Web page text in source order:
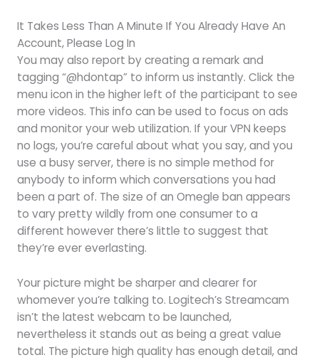
It Takes Less Than A Minute If You Already Have An
Account, Please Log In
You may also report by creating a remark and
tagging “@hdontap” to inform us instantly. Click the
menu icon in the higher left of the participant to see
more videos. This info can be used to focus on ads
and monitor your web utilization. If your VPN keeps
no logs, you’re careful about what you say, and you
use a busy server, there is no simple method for
anybody to inform which conversations you had
been a part of. The size of an Omegle ban appears
to vary pretty wildly from one consumer to a
different however there’s little to suggest that
they’re ever everlasting.
Your picture might be sharper and clearer for
whomever you’re talking to. Logitech’s Streamcam
isn’t the latest webcam to be launched,
nevertheless it stands out as being a great value
total. The picture high quality has enough detail, and